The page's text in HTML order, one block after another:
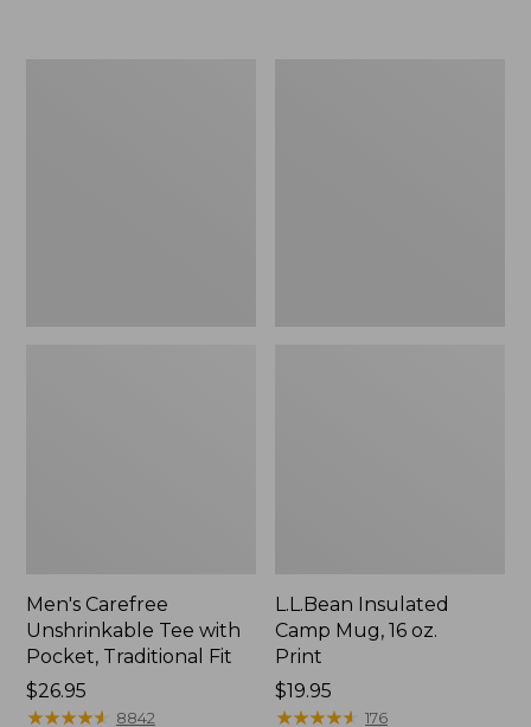
Men's Carefree
Unshrinkable Tee with
Pocket, Traditional Fit
Price:
$26.95
$26.95
★★★★★
★★★★★ 8842
L.L.Bean Insulated
Camp Mug, 16 oz.
Print
Price:
$19.95
$19.95
★★★★★
★★★★★ 176